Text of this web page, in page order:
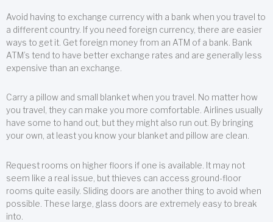
Avoid having to exchange currency with a bank when you travel to
a different country. If you need foreign currency, there are easier
ways to get it. Get foreign money from an ATM of a bank. Bank
ATM’s tend to have better exchange rates and are generally less
expensive than an exchange.
Carry a pillow and small blanket when you travel. No matter how
you travel, they can make you more comfortable. Airlines usually
have some to hand out, but they might also run out. By bringing
your own, at least you know your blanket and pillow are clean.
Request rooms on higher floors if one is available. It may not
seem like a real issue, but thieves can access ground-floor
rooms quite easily. Sliding doors are another thing to avoid when
possible. These large, glass doors are extremely easy to break
into.